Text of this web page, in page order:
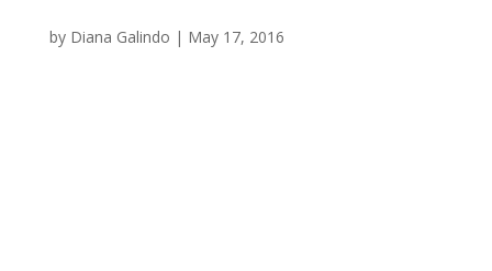
by Diana Galindo | May 17, 2016